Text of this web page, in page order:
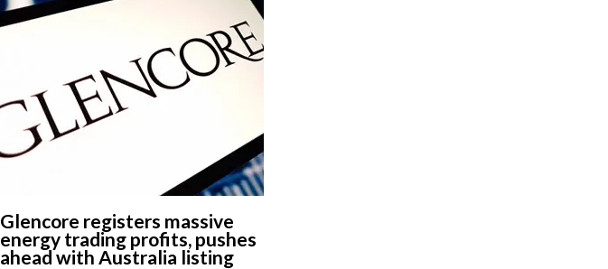
Glencore registers massive
energy trading profits, pushes
ahead with Australia listing